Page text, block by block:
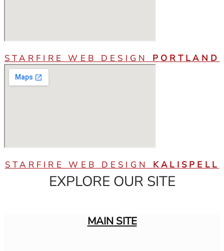
STARFIRE WEB DESIGN PORTLAND
STARFIRE WEB DESIGN KALISPELL
EXPLORE OUR SITE
MAIN SITE